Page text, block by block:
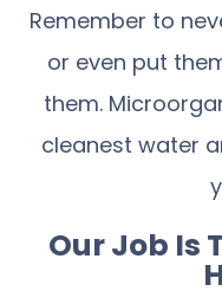
Remember to
or even put
them.
cleanest water
Our Job Is